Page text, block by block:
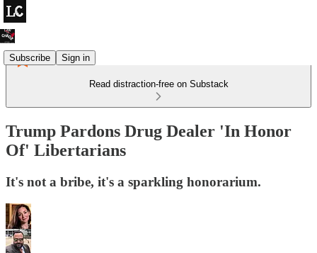
Subscribe Sign in
Read distraction-free on Substack
Trump Pardons Drug Dealer 'In Honor
Of' Libertarians
It's not a bribe, it's a sparkling honorarium.